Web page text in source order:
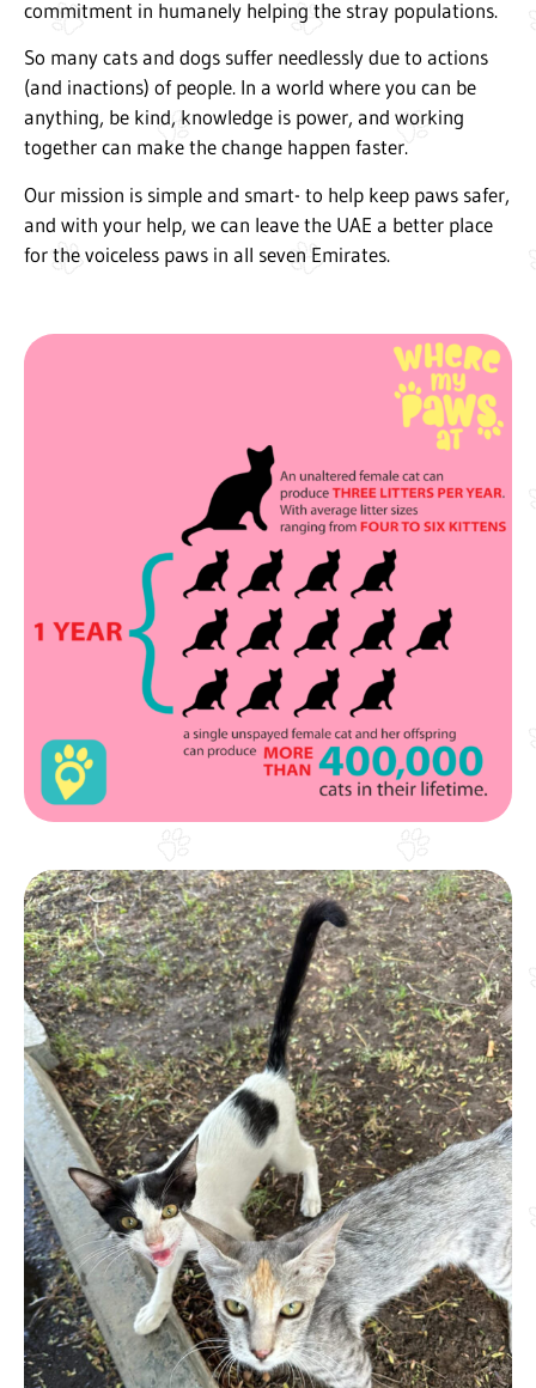
commitment in humanely helping the stray populations.
So many cats and dogs suffer needlessly due to actions
(and inactions) of people. In a world where you can be
anything, be kind, knowledge is power, and working
together can make the change happen faster.
Our mission is simple and smart- to help keep paws safer,
and with your help, we can leave the UAE a better place
for the voiceless paws in all seven Emirates.